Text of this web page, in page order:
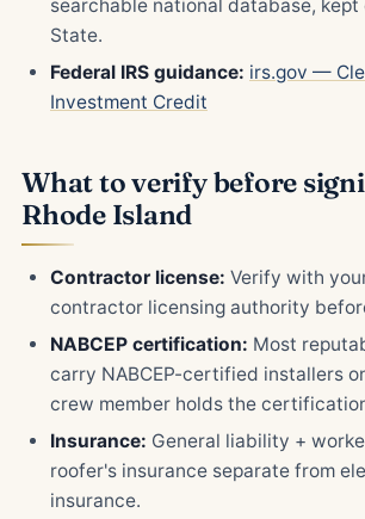
searchable national database,
State.
Federal IRS guidance: irs.gov —
Investment Credit
What to verify before
Rhode Island
Contractor license: Verify with
contractor licensing authority
NABCEP certification: Most
carry NABCEP-certified installers
crew member holds the
Insurance: General liability +
roofer's insurance separate from
insurance.